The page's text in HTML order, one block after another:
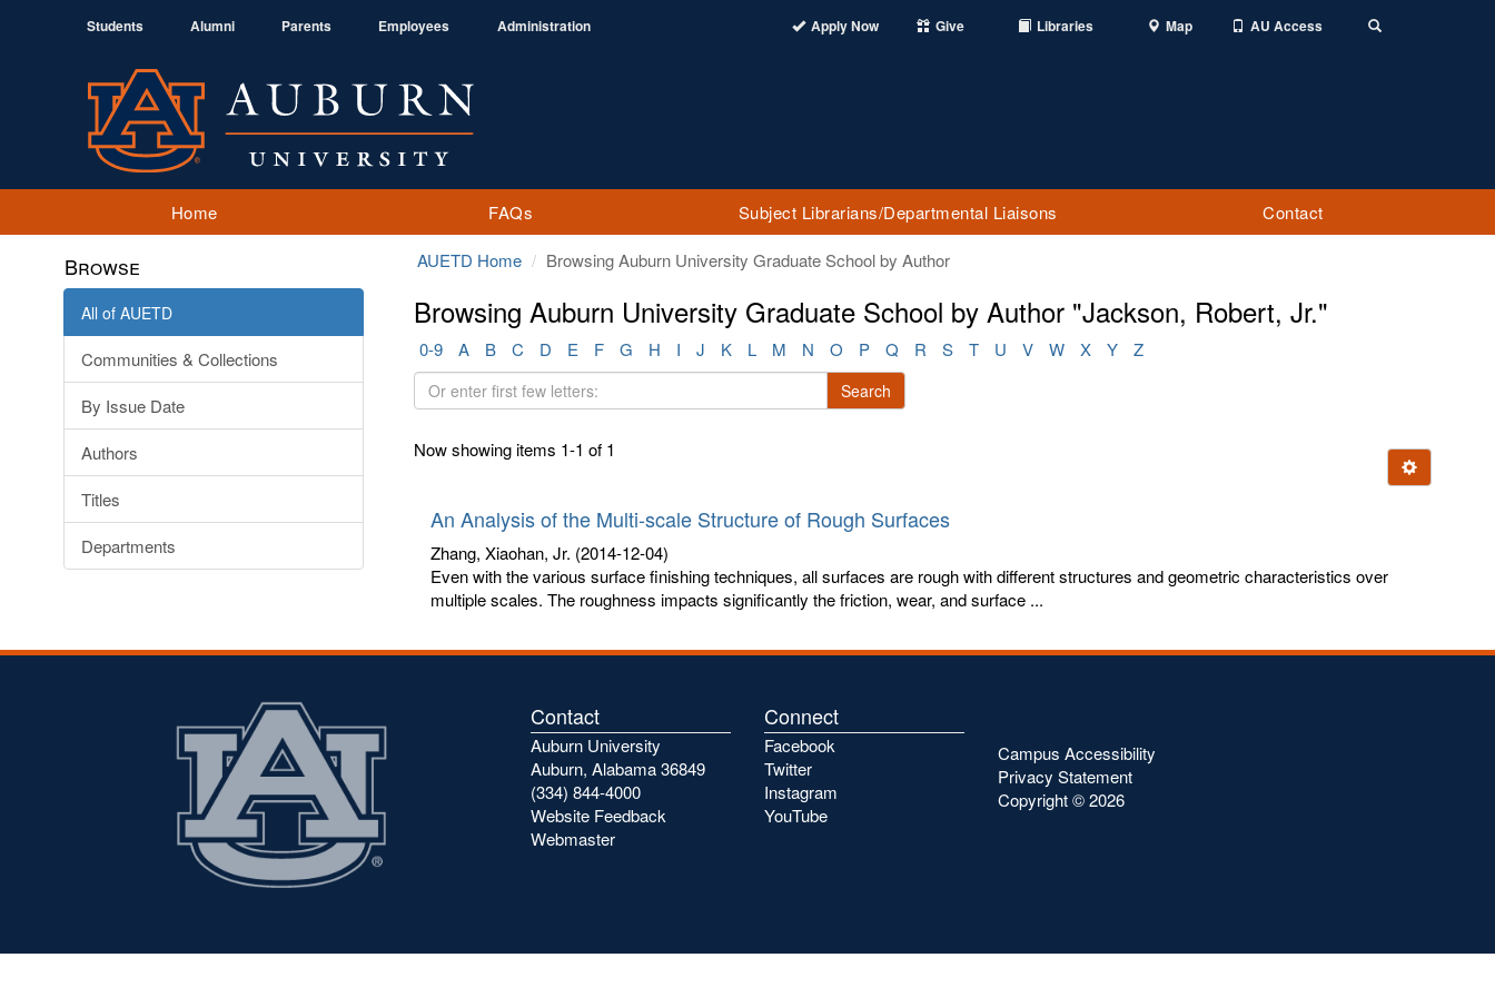
Students Alumni Parents Employees Administration Apply Now Give Libraries Map AU Access
Home FAQs Subject Librarians/Departmental Liaisons Contact
Browse
All of AUETD
Communities & Collections
By Issue Date
Authors
Titles
Departments
AUETD Home Browsing Auburn University Graduate School by Author
Browsing Auburn University Graduate School by Author "Jackson, Robert, Jr."
0-9 A B C D E F G H I J K L M N O P Q R S T U V W X Y Z
Or
enter
few
Search
Now showing items 1-1 of 1
Ignore this
An Analysis of the Multi-scale Structure of Rough Surfaces
Zhang, Xiaohan, Jr. (2014-12-04)
Even with the various surface finishing techniques, all surfaces are rough with different structures and geometric characteristics over
multiple scales. The roughness impacts significantly the friction, wear, and surface ...
Contact
Auburn University
Auburn, Alabama 36849
(334) 844-4000
Website Feedback
Webmaster
Connect
Facebook
Twitter
Instagram
YouTube
Campus Accessibility
Privacy Statement
Copyright ©2026